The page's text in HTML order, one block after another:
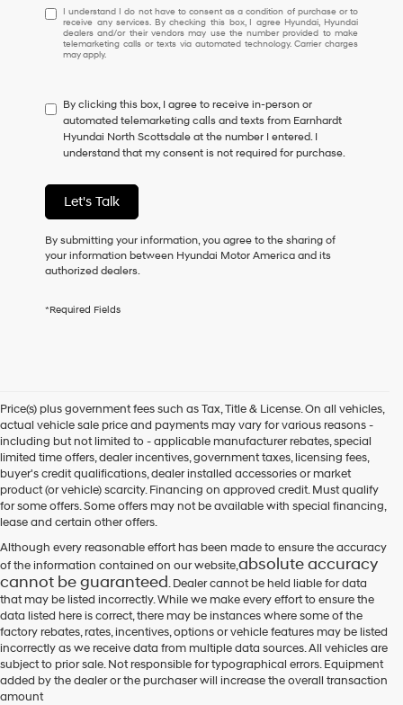
I
understand
I
do
to
consent
as
a
of
purchase
or
receive
any
checking
Hyundai
dealers
and/or
their
vendors
may
use
the
number
provided
make
telemarketing
calls
or
texts
via
automated
I understand I do not have to consent as a condition of purchase or to
receive any services. By checking this box, I agree Hyundai, Hyundai
dealers and/or their vendors may use the number provided to make
telemarketing calls or texts via automated technology. Carrier charges
may apply.
By clicking this box, I agree to receive in-person or
automated telemarketing calls and texts from Earnhardt
Hyundai North Scottsdale at the number I entered. I
understand that my consent is not required for purchase.
Let's Talk
By submitting your information, you agree to the sharing of
your information between Hyundai Motor America and its
authorized dealers.
*Required Fields
Price(s) plus government fees such as Tax, Title & License. On all vehicles,
actual vehicle sale price and payments may vary for various reasons -
including but not limited to - applicable manufacturer rebates, special
limited time offers, dealer incentives, government taxes, licensing fees,
buyer's credit qualifications, dealer installed accessories or market
product (or vehicle) scarcity. Financing on approved credit. Must qualify
for some offers. Some offers may not be available with special financing,
lease and certain other offers.
Although every reasonable effort has been made to ensure the accuracy
of the information contained on our website,absolute accuracy
cannot be guaranteed. Dealer cannot be held liable for data
that may be listed incorrectly. While we make every effort to ensure the
data listed here is correct, there may be instances where some of the
factory rebates, rates, incentives, options or vehicle features may be listed
incorrectly as we receive data from multiple data sources. All vehicles are
subject to prior sale. Not responsible for typographical errors. Equipment
added by the dealer or the purchaser will increase the overall transaction
amount